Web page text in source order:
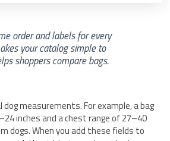
order and labels for every
your catalog simple to
shoppers compare bags.
measurements. For example, a bag
inches and a chest range of 27–40
dogs. When you add these fields to